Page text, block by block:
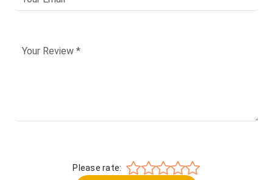
Please rate: